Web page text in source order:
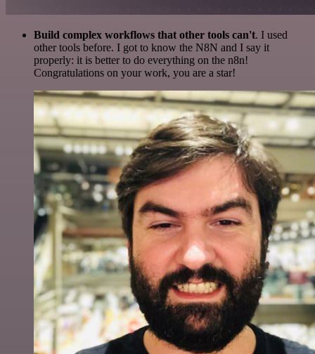
Build complex workflows that other tools can't. I used
other tools before. I got to know the N8N and I say it
properly: it is better to do everything on the n8n!
Congratulations on your work, you are a star!